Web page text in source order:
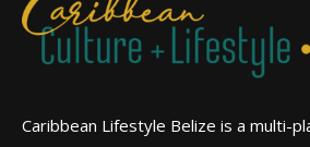
Caribbean Lifestyle Belize is a multi-